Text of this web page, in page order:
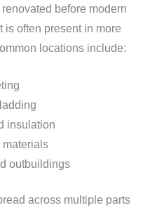
before modern
is often present in more
locations include:
insulation
materials
outbuildings
across multiple parts